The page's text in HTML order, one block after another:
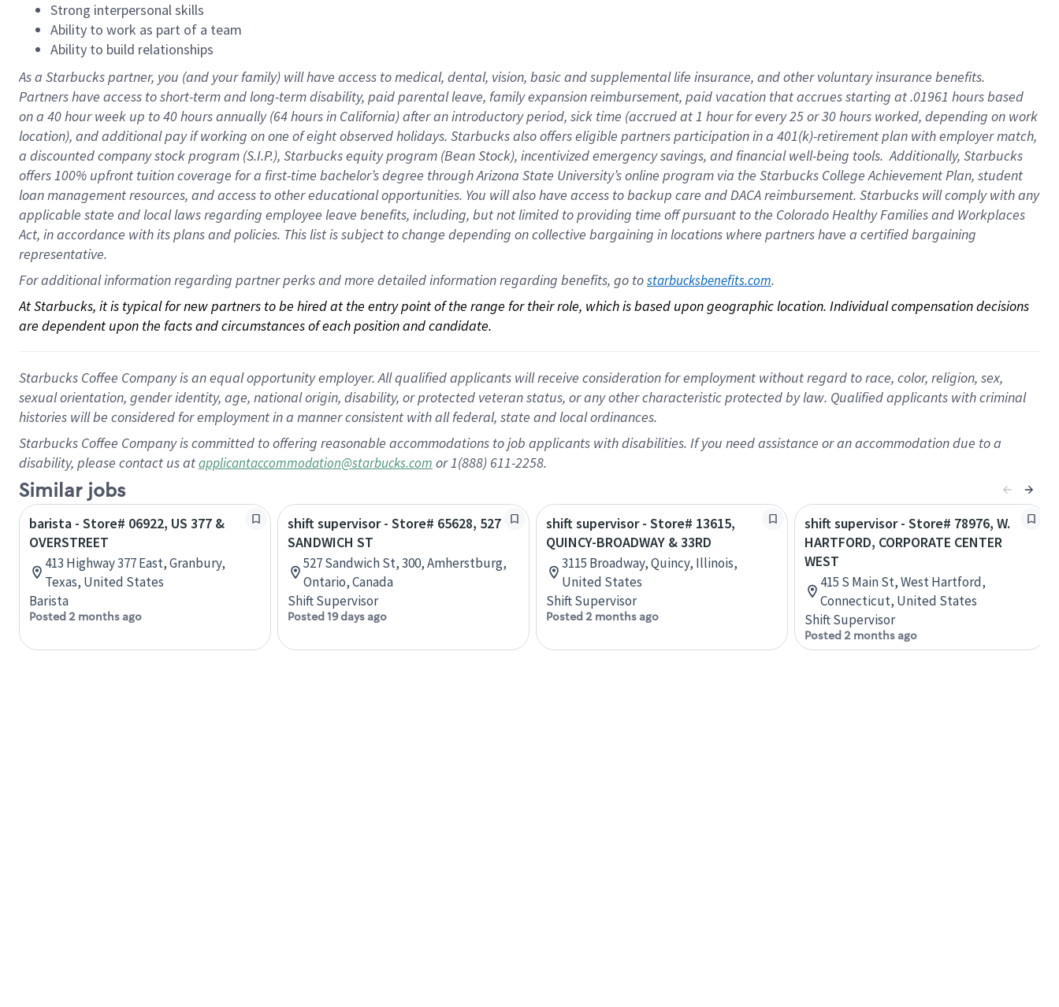
Strong interpersonal skills
Ability to work as part of a team
Ability to build relationships
As a Starbuckspartner, you (and your family) will have access to medical, dental, vision, basicand supplementallife insurance, andother voluntary insurance benefits.
Partners have access toshort-term and long-term disability, paid parental leave, familyexpansionreimbursement, paid vacation thataccrues starting at .01961 hours based
on a 40 hourweek up to40 hoursannually (64 hoursin California)after an introductory period, sick time (accrued at1 hour for every25 or 30 hours worked, depending on work
location), andadditional payif working onone ofeightobservedholidays. Starbucks also offerseligible partnersparticipation in a 401(k)-retirementplan with employer match,
a discounted company stockprogram (S.I.P.), Starbucks equity program (Bean Stock), incentivizedemergency savings, and financial well-being tools.Additionally, Starbucks
offers100% upfront tuitioncoverage for a first-time bachelor’s degree through Arizona State University’s online program via the Starbucks College Achievement Plan, student
loan management resources, and access to other educationalopportunities. You will also have access to backup care andDACA reimbursement. Starbucks willcomply withany
applicable state and local lawsregarding employee leave benefits, including, but not limited to providing time offpursuant to the Colorado Healthy Families and Workplaces
Act, in accordance withitsplans andpolicies. This list is subject to change depending on collective bargaining in locations where partners have a certified bargaining
representative.
For additional information regarding partner perks and more detailed information regarding benefits, go to starbucksbenefits.com.
At Starbucks, it is typical for new partners to be hired at the entry point of the range for their role, which is based upon geographic location. Individual compensation decisions
are dependent upon the facts and circumstances of each position and candidate.
Starbucks Coffee Company is an equal opportunity employer. All qualified applicants will receive consideration for employment without regard to race, color, religion, sex,
sexual orientation, gender identity, age, national origin, disability, or protected veteran status, or any other characteristic protected by law. Qualified applicants with criminal
histories will be considered for employment in a manner consistent with all federal, state and local ordinances.
Starbucks Coffee Company is committed to offering reasonable accommodations to job applicants with disabilities. If you need assistance or an accommodation due to a
disability, please contact us atapplicantaccommodation@starbucks.com or 1(888) 611-2258.
Similar jobs
barista - Store# 06922, US 377 &
OVERSTREET
413 Highway 377 East, Granbury,
Texas, United States
Barista
Posted 2 months ago
shift supervisor - Store# 65628, 527
SANDWICH ST
527 Sandwich St, 300, Amherstburg,
Ontario, Canada
Shift Supervisor
Posted 19 days ago
shift supervisor - Store# 13615,
QUINCY-BROADWAY & 33RD
3115 Broadway, Quincy, Illinois,
United States
Shift Supervisor
Posted 2 months ago
shift supervisor - Store# 78976, W.
HARTFORD, CORPORATE CENTER
WEST
415 S Main St, West Hartford,
Connecticut, United States
Shift Supervisor
Posted 2 months ago